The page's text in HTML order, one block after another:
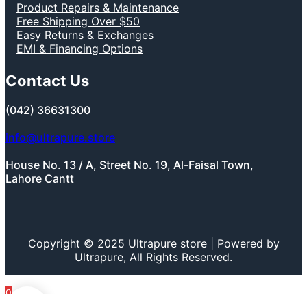
Product Repairs & Maintenance
Free Shipping Over $50
Easy Returns & Exchanges
EMI & Financing Options
Contact Us
(042) 36631300
info@ultrapure.store
House No. 13 / A, Street No. 19, Al-Faisal Town,
Lahore Cantt
Copyright © 2025 Ultrapure store | Powered by
Ultrapure, All Rights Reserved.